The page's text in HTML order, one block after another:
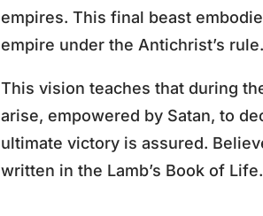
empires. This final beast
empire under the Antichrist’s rule.
This vision teaches that during
arise, empowered by Satan, to
ultimate victory is assured.
written in the Lamb’s Book of Life.